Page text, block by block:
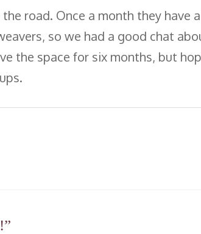
road. Once a month they have
so we had a good chat
the space for six months, but